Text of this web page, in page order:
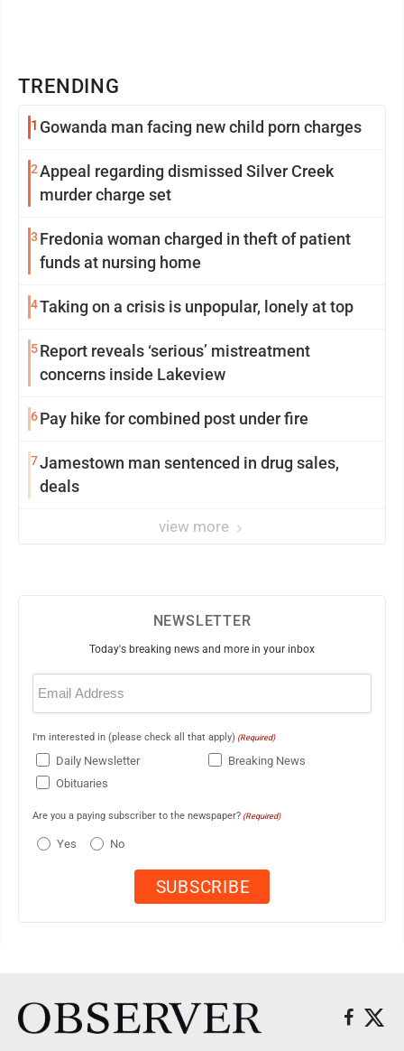
TRENDING
1 Gowanda man facing new child porn charges
2Appeal regarding dismissed Silver Creek
murder charge set
3 Fredonia woman charged in theft of patient
funds at nursing home
4Taking on a crisis is unpopular, lonely at top
5Report reveals ‘serious’ mistreatment
concerns inside Lakeview
6Pay hike for combined post under fire
7Jamestown man sentenced in drug sales,
deals
view more
NEWSLETTER
Today's breaking news and more in your inbox
Email
(Required)
I'm interested in (please check all that apply) (Required)
Daily Newsletter
Breaking News
Obituaries
Are you a paying subscriber to the newspaper? (Required)
Yes No